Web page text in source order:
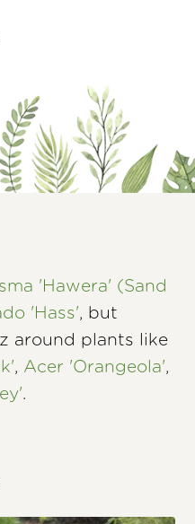
'Hawera' (Sand
'Hass', but
around plants like
, Acer 'Orangeola',
.